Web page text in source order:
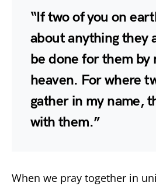
“If two of you on
about anything they
be done for them by
heaven. For where
gather in my name,
with them.”
When we pray together in